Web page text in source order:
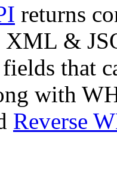
returns
&
that
with
Reverse